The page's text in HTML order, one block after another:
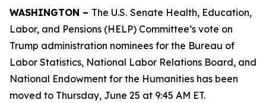
WASHINGTON – The U.S. Senate Health, Education,
Labor, and Pensions (HELP) Committee’s vote on
Trump administration nominees for the Bureau of
Labor Statistics, National Labor Relations Board, and
National Endowment for the Humanities has been
moved to Thursday, June 25 at 9:45 AM ET.